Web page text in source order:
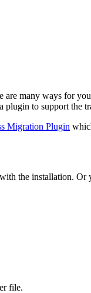
many ways for
to support the
Migration Plugin
the installation.
file.